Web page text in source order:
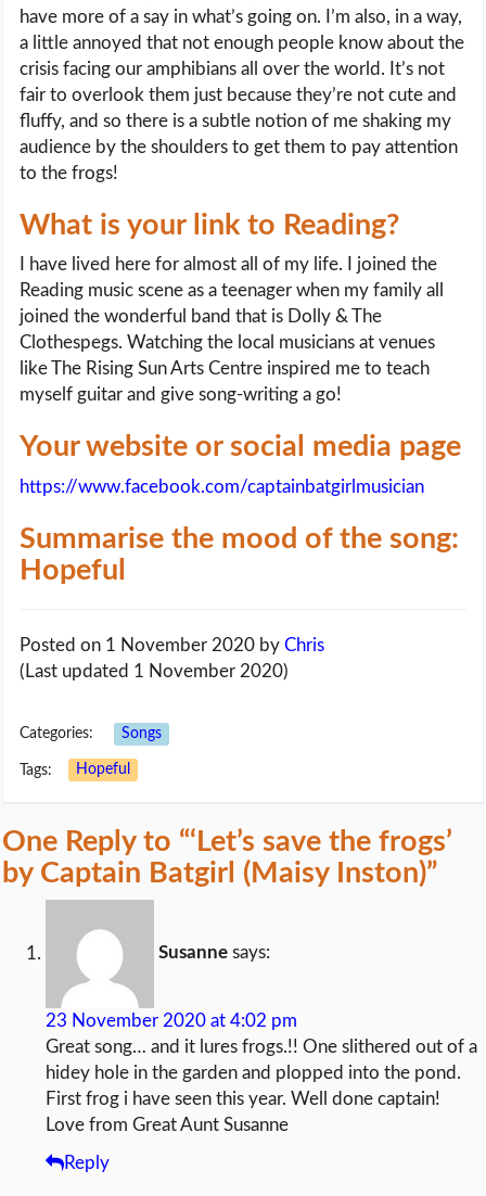
have more of a say in what’s going on. I’m also, in a way,
a little annoyed that not enough people know about the
crisis facing our amphibians all over the world. It’s not
fair to overlook them just because they’re not cute and
fluffy, and so there is a subtle notion of me shaking my
audience by the shoulders to get them to pay attention
to the frogs!
What is your link to Reading?
I have lived here for almost all of my life. I joined the
Reading music scene as a teenager when my family all
joined the wonderful band that is Dolly & The
Clothespegs. Watching the local musicians at venues
like The Rising Sun Arts Centre inspired me to teach
myself guitar and give song-writing a go!
Your website or social media page
https://www.facebook.com/captainbatgirlmusician
Summarise the mood of the song:
Hopeful
Posted on 1 November 2020 by Chris
(Last updated 1 November 2020)
Categories: Songs
Tags: Hopeful
One Reply to “‘Let’s save the frogs’
by Captain Batgirl (Maisy Inston)”
Susanne says:
23 November 2020 at 4:02 pm
Great song… and it lures frogs.!! One slithered out of a
hidey hole in the garden and plopped into the pond.
First frog i have seen this year. Well done captain!
Love from Great Aunt Susanne
Reply